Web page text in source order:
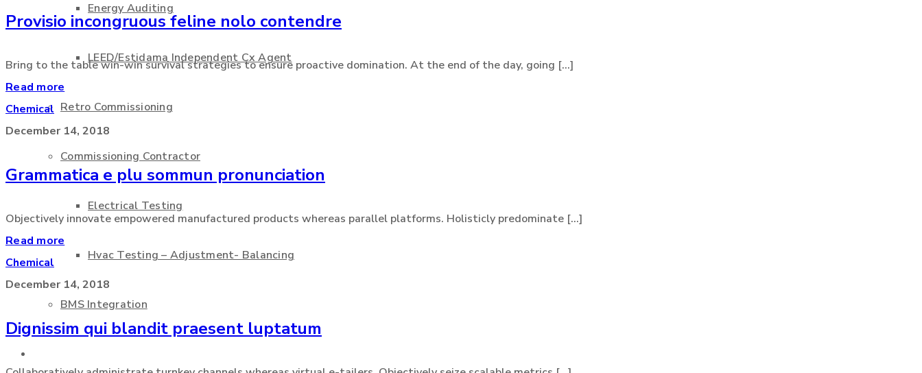
Energy Auditing
LEED/Estidama Independent Cx Agent
Retro Commissioning
Commissioning Contractor
Electrical Testing
Hvac Testing – Adjustment- Balancing
BMS Integration
Provisio incongruous feline nolo contendre
Bring to the table win-win survival strategies to ensure proactive domination. At the end of the day, going [...]
Read more
Chemical
December 14, 2018
Grammatica e plu sommun pronunciation
Objectively innovate empowered manufactured products whereas parallel platforms. Holisticly predominate [...]
Read more
Chemical
December 14, 2018
Dignissim qui blandit praesent luptatum